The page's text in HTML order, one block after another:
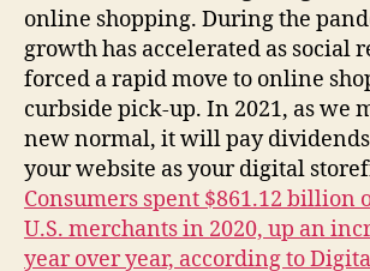
online shopping. During the
growth has accelerated as social
forced a rapid move to online
curbside pick-up. In 2021, as we
new normal, it will pay
your website as your digital
Consumers spent $861.12
U.S. merchants in 2020, up an
year over year, according to